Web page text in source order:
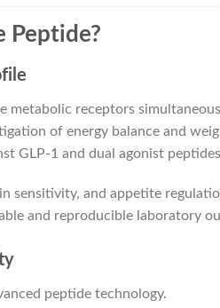
Peptide?
metabolic receptors
of energy balance and
GLP-1 and dual agonist
sensitivity, and appetite
and reproducible laboratory
peptide technology.